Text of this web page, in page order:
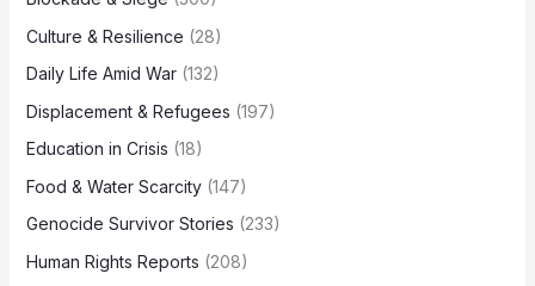
Culture & Resilience (28)
Daily Life Amid War(132)
Displacement & Refugees (197)
Education in Crisis (18)
Food & Water Scarcity(147)
Genocide Survivor Stories (233)
Human Rights Reports (208)